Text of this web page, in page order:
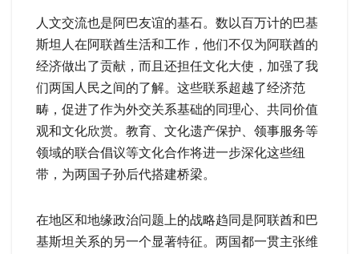
人文交流也是阿巴友谊的基石。数以百万计的巴基
斯坦人在阿联酋生活和工作，他们不仅为阿联酋的
经济做出了贡献，而且还担任文化大使，加强了我
们两国人民之间的了解。这些联系超越了经济范
畴，促进了作为外交关系基础的同理心、共同价值
观和文化欣赏。教育、文化遗产保护、领事服务等
领域的联合倡议等文化合作将进一步深化这些纽
带，为两国子孙后代搭建桥梁。
在地区和地缘政治问题上的战略趋同是阿联酋和巴
基斯坦关系的另一个显著特征。两国都一贯主张维